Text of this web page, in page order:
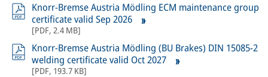
Knorr-Bremse Austria Mödling ECM maintenance group
certificate valid Sep 2026
[PDF, 2.4 MB]
Knorr-Bremse Austria Mödling (BU Brakes) DIN 15085-2
welding certificate valid Oct 2027
[PDF, 193.7 KB]